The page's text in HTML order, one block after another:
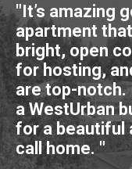
"It’s amazing
apartment
bright, open
for hosting,
are top-notch.
a WestUrban
for a beautiful
call home. "